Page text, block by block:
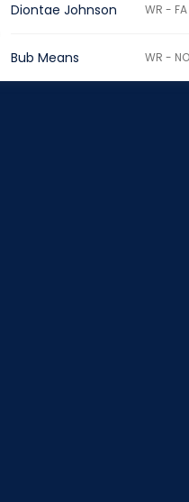
Diontae Johnson WR - FA
Bub Means WR - NO